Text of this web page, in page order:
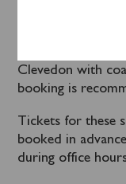
Passengers can
Clevedon with
booking is
Tickets for these
booked in advance
during office